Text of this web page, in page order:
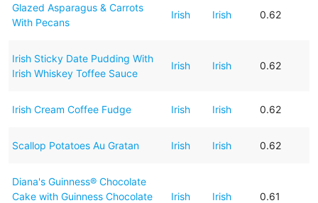
Glazed Asparagus & Carrots
With Pecans
Irish Irish 0.62
Irish Sticky Date Pudding With
Irish Whiskey Toffee Sauce
Irish Irish 0.62
Irish Cream Coffee Fudge Irish Irish 0.62
Scallop Potatoes Au Gratan Irish Irish 0.62
Diana's Guinness® Chocolate
Cake with Guinness Chocolate
Irish Irish 0.61